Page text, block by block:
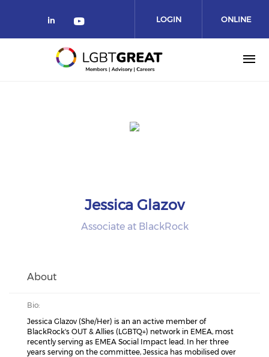
LOGIN ONLINE
COMMUNITY
Jessica Glazov
Associate at BlackRock
About
Bio:
Jessica Glazov (She/Her) is an an active member of
BlackRock's OUT & Allies (LGBTQ+) network in EMEA, most
recently serving as EMEA Social Impact lead. In her three
years serving on the committee, Jessica has mobilised over